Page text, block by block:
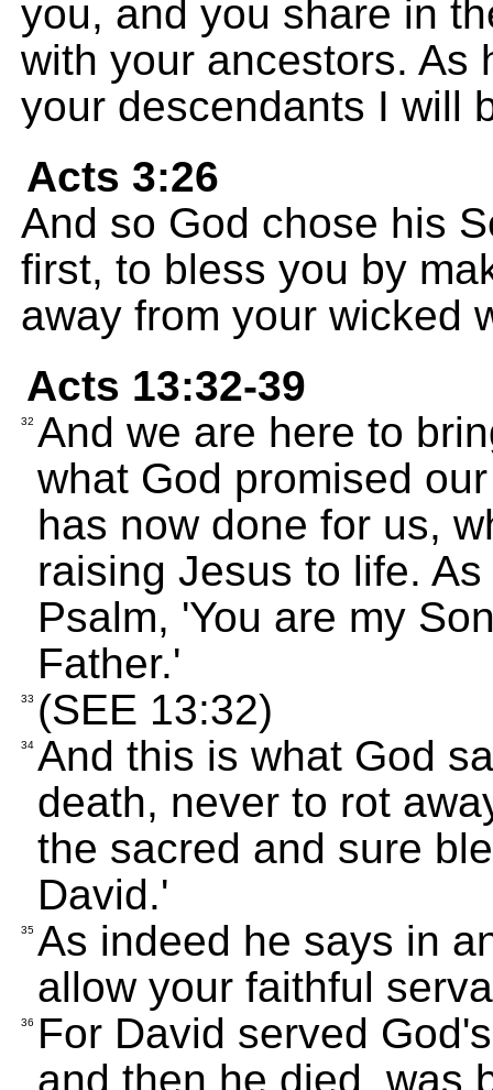
you, and you share in
with your ancestors. As
your descendants I will
Acts 3:26
And so God chose his
first, to bless you by
away from your wicked
Acts 13:32-39
32 And we are here to
what God promised
has now done for us,
raising Jesus to life.
Psalm, 'You are my
Father.'
33 (SEE 13:32)
34 And this is what God
death, never to rot
the sacred and sure
David.'
35 As indeed he says in
allow your faithful
36
For David served
and then he died, was